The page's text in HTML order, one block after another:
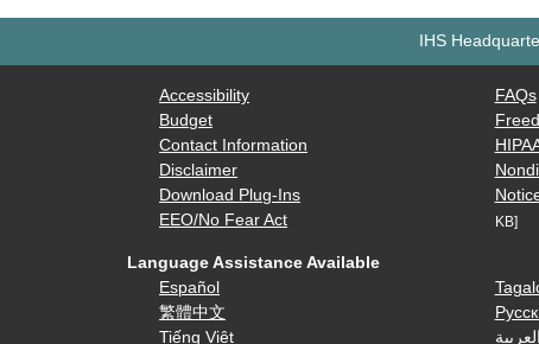
IHS
Accessibility
Budget
Contact Information
Disclaimer
Download Plug-Ins
EEO/No Fear Act
FAQs
KB]
Language Assistance Available
Español
繁體中文
Tiếng Việt
العربية